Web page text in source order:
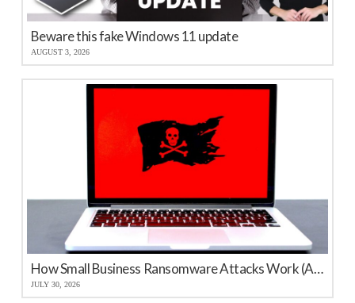
Beware this fake Windows 11 update
AUGUST 3, 2026
How Small Business Ransomware Attacks Work (And How to Protect Against Them)
JULY 30, 2026